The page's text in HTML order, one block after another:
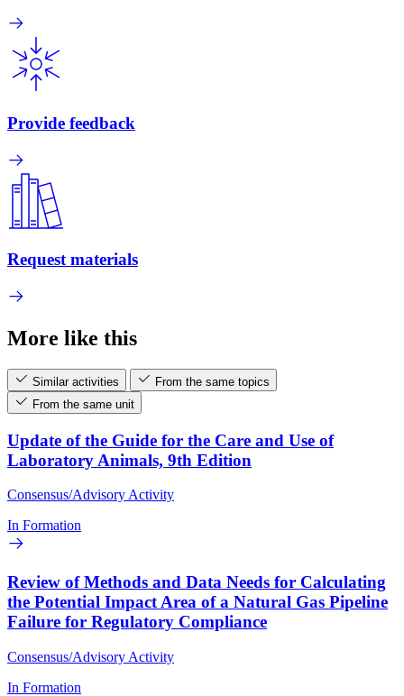
Provide feedback
Request materials
More like this
Similar activities
From the same topics
From the same unit
Update of the Guide for the Care and Use of
Laboratory Animals, 9th Edition
Consensus/Advisory Activity
In Formation
Review of Methods and Data Needs for Calculating
the Potential Impact Area of a Natural Gas Pipeline
Failure for Regulatory Compliance
Consensus/Advisory Activity
In Formation